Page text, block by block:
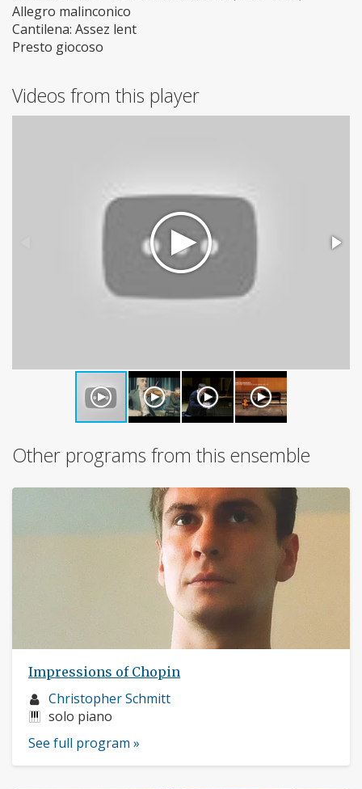
Allegro malinconico
Cantilena: Assez lent
Presto giocoso
Videos from this player
Other programs from this ensemble
Impressions of Chopin
Musician
profile:
Christopher Schmitt
Instruments:
solo piano
See full program »